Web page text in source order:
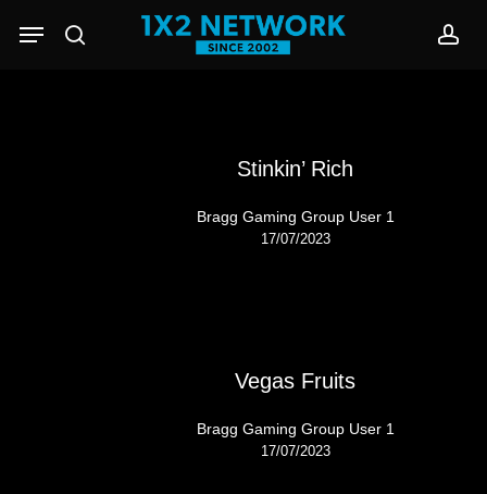
search
Menu
Stinkin’ Rich
Bragg Gaming Group User 1
17/07/2023
Vegas Fruits
Bragg Gaming Group User 1
17/07/2023